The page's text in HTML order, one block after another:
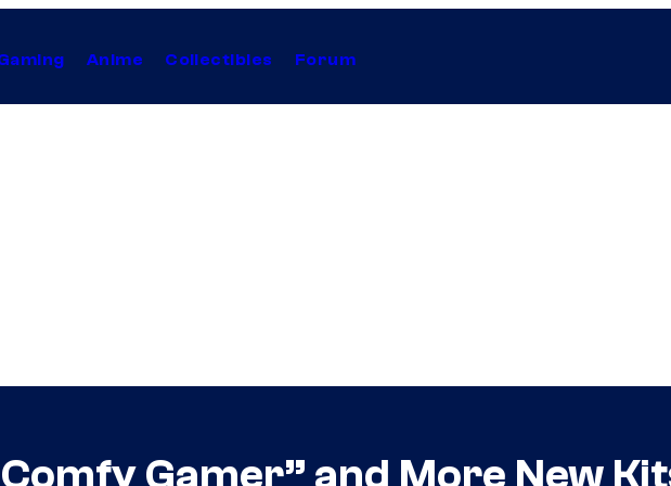
Anime Collectibles Forum
Gamer” and More New